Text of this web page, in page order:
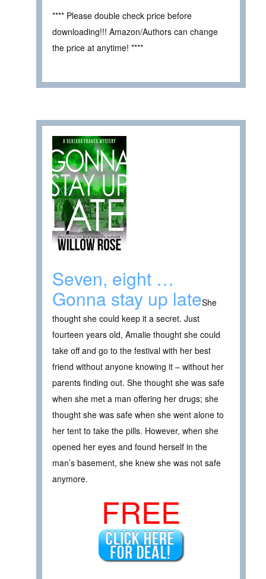
**** Please double check price before
downloading!!! Amazon/Authors can change
the price at anytime! ****
Seven, eight …
Gonna stay up lateShe
thought she could keep it a secret. Just
fourteen years old, Amalie thought she could
take off and go to the festival with her best
friend without anyone knowing it – without her
parents finding out. She thought she was safe
when she met a man offering her drugs; she
thought she was safe when she went alone to
her tent to take the pills. However, when she
opened her eyes and found herself in the
man’s basement, she knew she was not safe
anymore.
FREE